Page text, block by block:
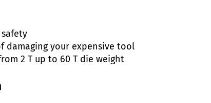
safety
damaging your expensive tool
2 T up to 60 T die weight